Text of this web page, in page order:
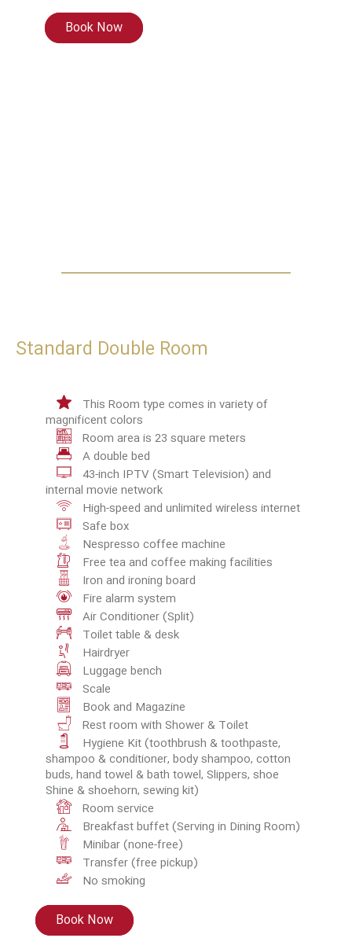
Book Now
Standard Double Room
This Room type comes in variety of
magnificent colors
Room area is 23 square meters
A double bed
43-inch IPTV (Smart Television) and
internal movie network
High-speed and unlimited wireless internet
Safe box
Nespresso coffee machine
Free tea and coffee making facilities
Iron and ironing board
Fire alarm system
Air Conditioner (Split)
Toilet table & desk
Hairdryer
Luggage bench
Scale
Book and Magazine
Rest room with Shower & Toilet
Hygiene Kit (toothbrush & toothpaste,
shampoo & conditioner, body shampoo, cotton
buds, hand towel & bath towel, Slippers, shoe
Shine & shoehorn, sewing kit)
Room service
Breakfast buffet (Serving in Dining Room)
Minibar (none-free)
Transfer (free pickup)
No smoking
Book Now